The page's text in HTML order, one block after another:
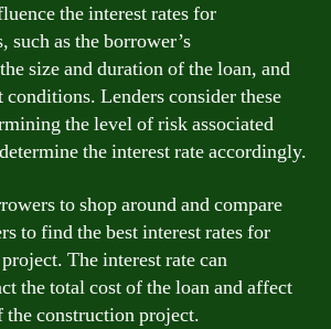
the interest rates for
such as the borrower’s
size and duration of the loan, and
Lenders consider these
the level of risk associated
the interest rate accordingly.
to shop around and compare
to find the best interest rates for
The interest rate can
the total cost of the loan and affect
construction project.